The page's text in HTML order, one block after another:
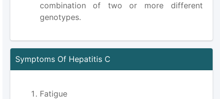
combination of two or more different
genotypes.
Symptoms Of Hepatitis C
Fatigue